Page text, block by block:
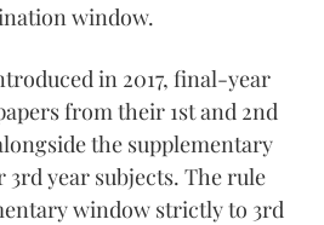
window.
in 2017, final-year
from their 1st and 2nd
the supplementary
year subjects. The rule
window strictly to 3rd